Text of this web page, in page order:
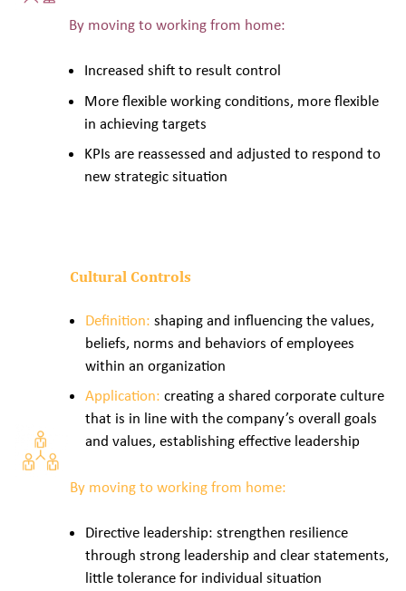
By moving to working from home:
Increased shift to result control
More flexible working conditions, more flexible
in achieving targets
KPIs are reassessed and adjusted to respond to
new strategic situation
Cultural Controls
Definition: shaping and influencing the values,
beliefs, norms and behaviors of employees
within an organization
Application: creating a shared corporate culture
that is in line with the company’s overall goals
and values, establishing effective leadership
By moving to working from home:
Directive leadership: strengthen resilience
through strong leadership and clear statements,
little tolerance for individual situation